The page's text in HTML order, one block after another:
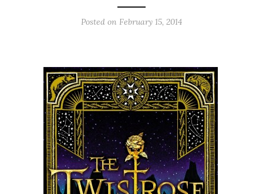
Posted on February 15, 2014